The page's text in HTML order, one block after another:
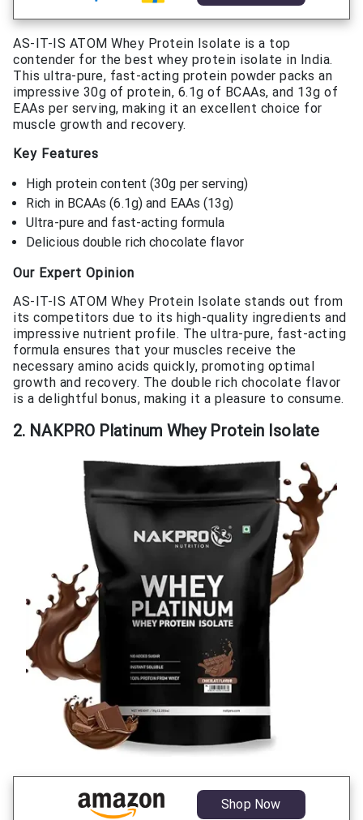
AS-IT-IS ATOM Whey Protein Isolate is a top
contender for the best whey protein isolate in India.
This ultra-pure, fast-acting protein powder packs an
impressive 30g of protein, 6.1g of BCAAs, and 13g of
EAAs per serving, making it an excellent choice for
muscle growth and recovery.
Key Features
High protein content (30g per serving)
Rich in BCAAs (6.1g) and EAAs (13g)
Ultra-pure and fast-acting formula
Delicious double rich chocolate flavor
Our Expert Opinion
AS-IT-IS ATOM Whey Protein Isolate stands out from
its competitors due to its high-quality ingredients and
impressive nutrient profile. The ultra-pure, fast-acting
formula ensures that your muscles receive the
necessary amino acids quickly, promoting optimal
growth and recovery. The double rich chocolate flavor
is a delightful bonus, making it a pleasure to consume.
2. NAKPRO Platinum Whey Protein Isolate
Shop Now